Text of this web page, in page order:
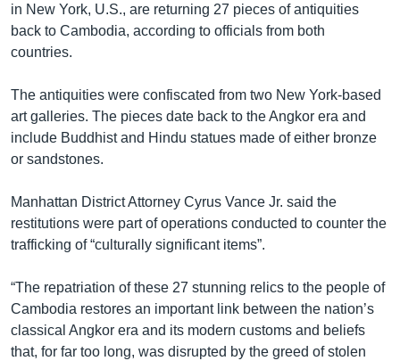
in New York, U.S., are returning 27 pieces of antiquities
back to Cambodia, according to officials from both
countries.
The antiquities were confiscated from two New York-based
art galleries. The pieces date back to the Angkor era and
include Buddhist and Hindu statues made of either bronze
or sandstones.
Manhattan District Attorney Cyrus Vance Jr. said the
restitutions were part of operations conducted to counter the
trafficking of “culturally significant items”.
“The repatriation of these 27 stunning relics to the people of
Cambodia restores an important link between the nation’s
classical Angkor era and its modern customs and beliefs
that, for far too long, was disrupted by the greed of stolen